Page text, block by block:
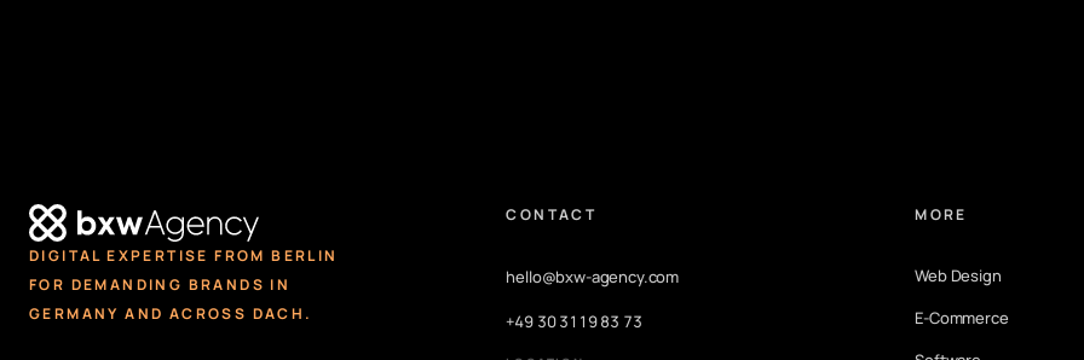
DIGITAL EXPERTISE FROM BERLIN
FOR DEMANDING BRANDS IN
GERMANY AND ACROSS DACH.
CONTACT
hello@bxw-agency.com
+49 30 3119 83 73
MORE
Web Design
E-Commerce